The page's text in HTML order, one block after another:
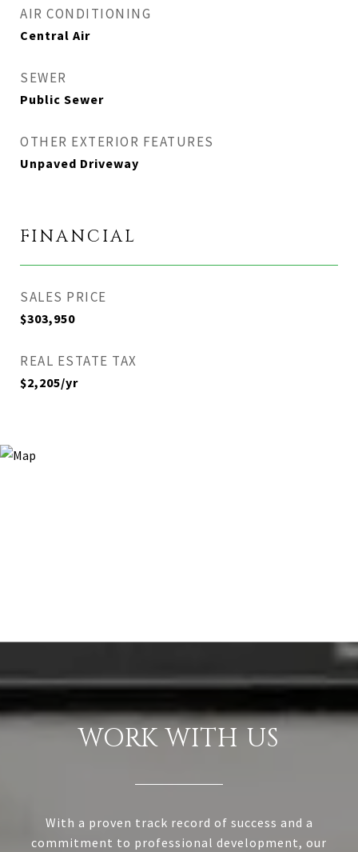
AIR CONDITIONING
Central Air
SEWER
Public Sewer
OTHER EXTERIOR FEATURES
Unpaved Driveway
FINANCIAL
SALES PRICE
$303,950
REAL ESTATE TAX
$2,205/yr
WORK WITH US
With a proven track record of success and a
commitment to professional development, our